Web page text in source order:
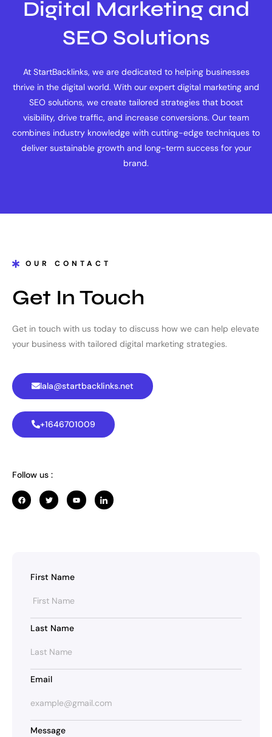
Digital Marketing and
SEO Solutions
At StartBacklinks, we are dedicated to helping businesses
thrive in the digital world. With our expert digital marketing and
SEO solutions, we create tailored strategies that boost
visibility, drive traffic, and increase conversions. Our team
combines industry knowledge with cutting-edge techniques to
deliver sustainable growth and long-term success for your
brand.
OUR CONTACT
Get In Touch
Get in touch with us today to discuss how we can help elevate
your business with tailored digital marketing strategies.
lala@startbacklinks.net
+1646701009
Follow us :
First Name
Last Name
Email
Message